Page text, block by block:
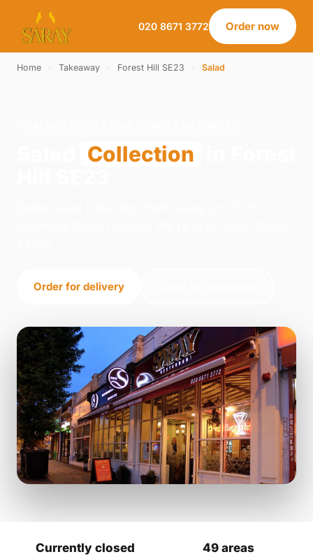
020 8671 3772 Order now
Home Takeaway Forest Hill SE23 Salad
Collection
Order for delivery
Currently closed 49 areas